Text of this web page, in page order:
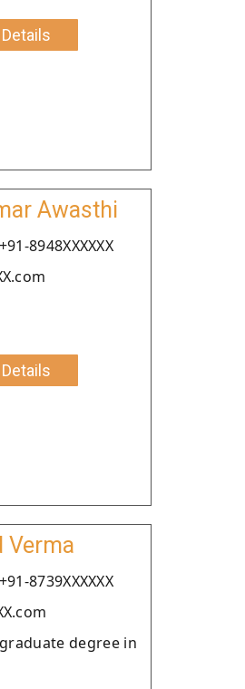
Awasthi
8948XXXXXX
Verma
8739XXXXXX
degree in